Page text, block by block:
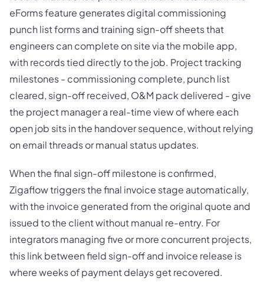
eForms feature generates digital commissioning
punch list forms and training sign-off sheets that
engineers can complete on site via the mobile app,
with records tied directly to the job. Project tracking
milestones - commissioning complete, punch list
cleared, sign-off received, O&M pack delivered - give
the project manager a real-time view of where each
open job sits in the handover sequence, without relying
on email threads or manual status updates.
When the final sign-off milestone is confirmed,
Zigaflow triggers the final invoice stage automatically,
with the invoice generated from the original quote and
issued to the client without manual re-entry. For
integrators managing five or more concurrent projects,
this link between field sign-off and invoice release is
where weeks of payment delays get recovered.